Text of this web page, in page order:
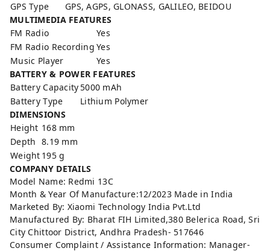
GPS Type
GPS, AGPS, GLONASS, GALILEO, BEIDOU
MULTIMEDIA FEATURES
FM Radio
Yes
FM Radio Recording Yes
Music Player
Yes
BATTERY & POWER FEATURES
Battery Capacity 5000 mAh
Battery Type
Lithium Polymer
DIMENSIONS
Height 168 mm
Depth 8.19 mm
Weight 195 g
COMPANY DETAILS
Model Name: Redmi 13C
Month & Year Of Manufacture:12/2023 Made in India
Marketed By: Xiaomi Technology India Pvt.Ltd
Manufactured By: Bharat FIH Limited,380 Belerica Road, Sri
City Chittoor District, Andhra Pradesh- 517646
Consumer Complaint / Assistance Information: Manager-